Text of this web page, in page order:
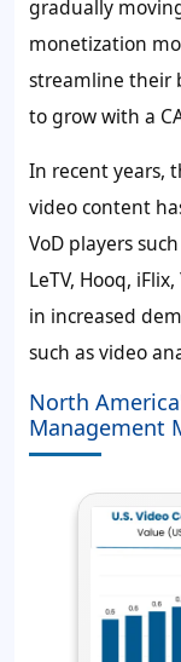
gradually
monetization
streamline their
to grow with a
In recent years,
video content
VoD players
LeTV, Hooq,
in increased
such as video
North
Management